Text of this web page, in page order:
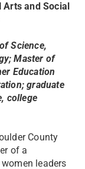
Arts and Social
Science,
Master of
Education
graduate
college
County
of a
leaders